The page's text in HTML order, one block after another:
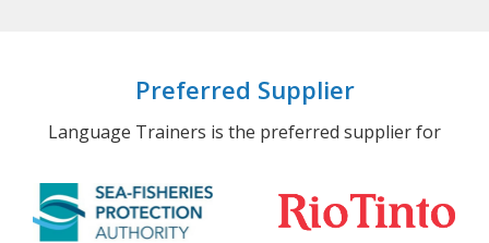
Preferred Supplier
Language Trainers is the preferred supplier for